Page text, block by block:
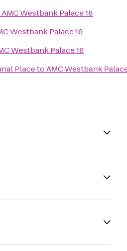
AMC Westbank Palace 16
Westbank Palace 16
Westbank Palace 16
PlacetoAMC Westbank